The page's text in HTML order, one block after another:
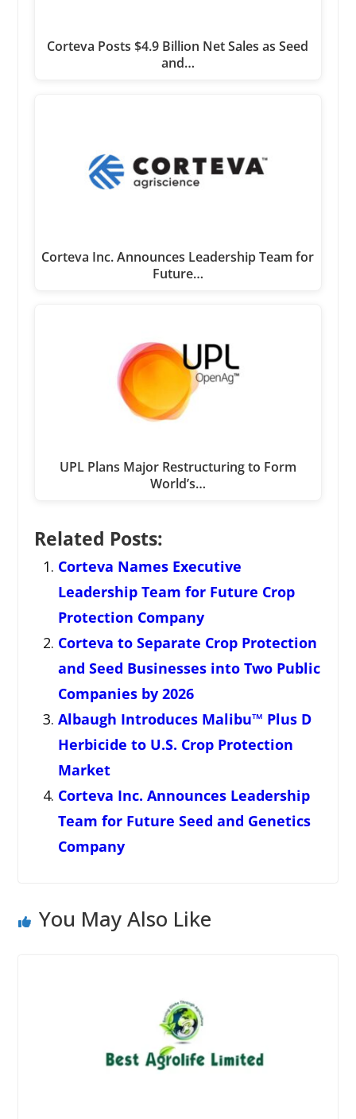
Corteva Posts $4.9 Billion Net Sales as Seed
and…
Corteva Inc. Announces Leadership Team for
Future…
UPL Plans Major Restructuring to Form
World’s…
Related Posts:
Corteva Names Executive
Leadership Team for Future Crop
Protection Company
Corteva to Separate Crop Protection
and Seed Businesses into Two Public
Companies by 2026
Albaugh Introduces Malibu™ Plus D
Herbicide to U.S. Crop Protection
Market
Corteva Inc. Announces Leadership
Team for Future Seed and Genetics
Company
You May Also Like